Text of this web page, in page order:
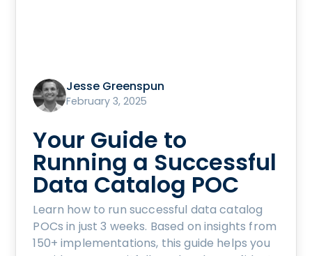
Jesse Greenspun
February 3, 2025
Your Guide to
Running a Successful
Data Catalog POC
Learn how to run successful data catalog
POCs in just 3 weeks. Based on insights from
150+ implementations, this guide helps you